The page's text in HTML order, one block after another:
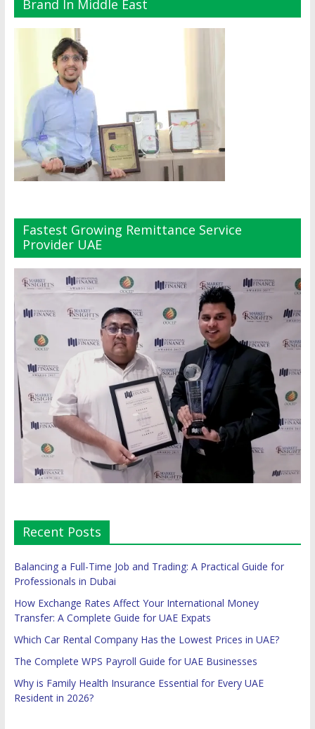
Brand In Middle East
Fastest Growing Remittance Service
Provider UAE
Recent Posts
Balancing a Full-Time Job and Trading: A Practical Guide for
Professionals in Dubai
How Exchange Rates Affect Your International Money
Transfer: A Complete Guide for UAE Expats
Which Car Rental Company Has the Lowest Prices in UAE?
The Complete WPS Payroll Guide for UAE Businesses
Why is Family Health Insurance Essential for Every UAE
Resident in 2026?